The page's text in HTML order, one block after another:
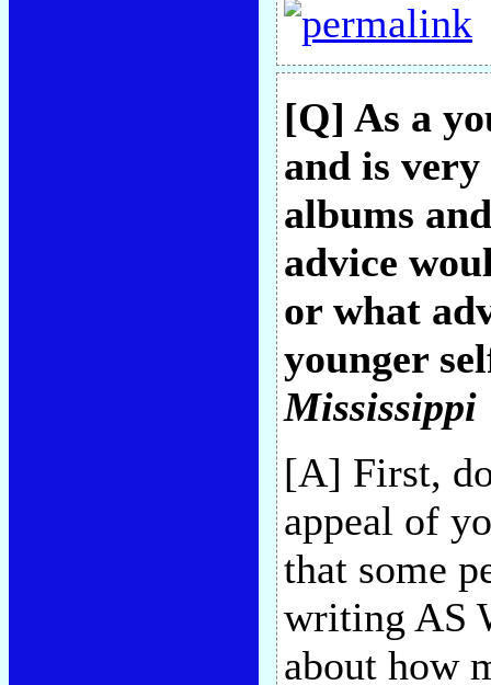
[Q] As a
and is
albums
advice
or what
younger
Mississippi
[A] First,
appeal of
that some
writing AS
about how